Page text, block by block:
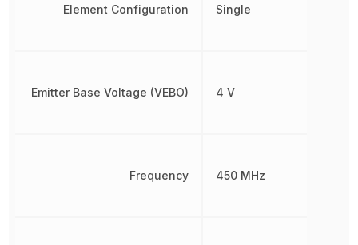
Element Configuration
Emitter Base Voltage (VEBO)
Frequency
Single
4 V
450 MHz